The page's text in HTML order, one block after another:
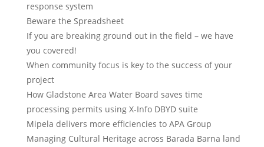
response system
Beware the Spreadsheet
If you are breaking ground out in the field – we have
you covered!
When community focus is key to the success of your
project
How Gladstone Area Water Board saves time
processing permits using X-Info DBYD suite
Mipela delivers more efficiencies to APA Group
Managing Cultural Heritage across Barada Barna land